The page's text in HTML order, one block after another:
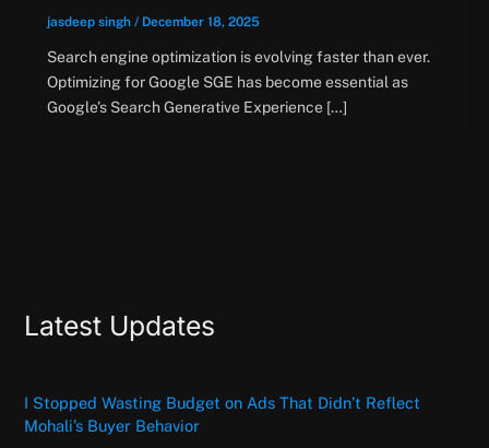
jasdeep singh / December 18, 2025
Search engine optimization is evolving faster than ever.
Optimizing for Google SGE has become essential as
Google’s Search Generative Experience […]
Latest Updates
I Stopped Wasting Budget on Ads That Didn’t Reflect
Mohali’s Buyer Behavior